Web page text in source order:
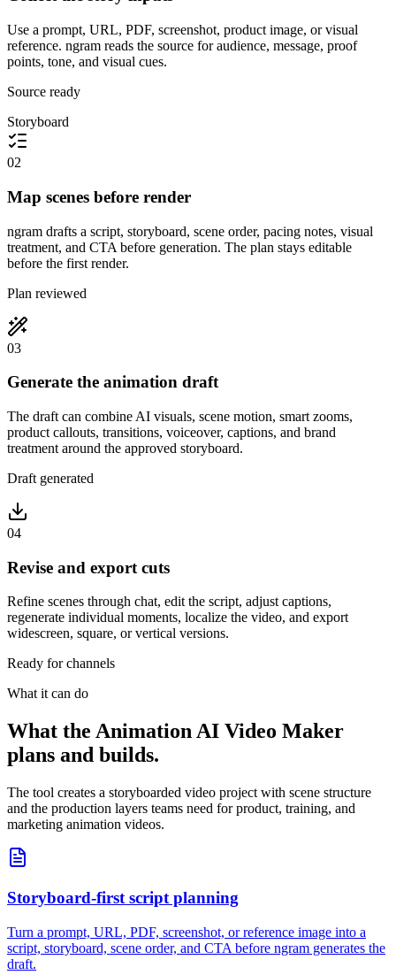
Use a prompt, URL, PDF, screenshot, product image, or visual
reference. ngram reads the source for audience, message, proof
points, tone, and visual cues.
Source ready
Storyboard
02
Map scenes before render
ngram drafts a script, storyboard, scene order, pacing notes, visual
treatment, and CTA before generation. The plan stays editable
before the first render.
Plan reviewed
03
Generate the animation draft
The draft can combine AI visuals, scene motion, smart zooms,
product callouts, transitions, voiceover, captions, and brand
treatment around the approved storyboard.
Draft generated
04
Revise and export cuts
Refine scenes through chat, edit the script, adjust captions,
regenerate individual moments, localize the video, and export
widescreen, square, or vertical versions.
Ready for channels
What it can do
What the Animation AI Video Maker
plans and builds.
The tool creates a storyboarded video project with scene structure
and the production layers teams need for product, training, and
marketing animation videos.
Storyboard-first script planning
Turn a prompt, URL, PDF, screenshot, or reference image into a
script, storyboard, scene order, and CTA before ngram generates the
draft.